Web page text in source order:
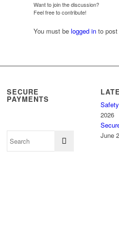
Want to join the discussion?
Feel free to contribute!
You must be logged in to
SECURE
PAYMENTS
2026
June